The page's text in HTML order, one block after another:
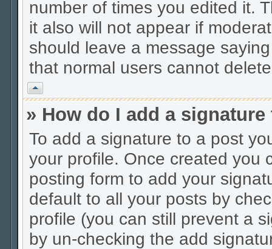
number of times you edited it.
it also will not appear if
should leave a message
that normal users cannot
Vrh
» How do I add a
To add a signature to a post
your profile. Once created you
posting form to add your
default to all your posts by
profile (you can still prevent a
by un-checking the add